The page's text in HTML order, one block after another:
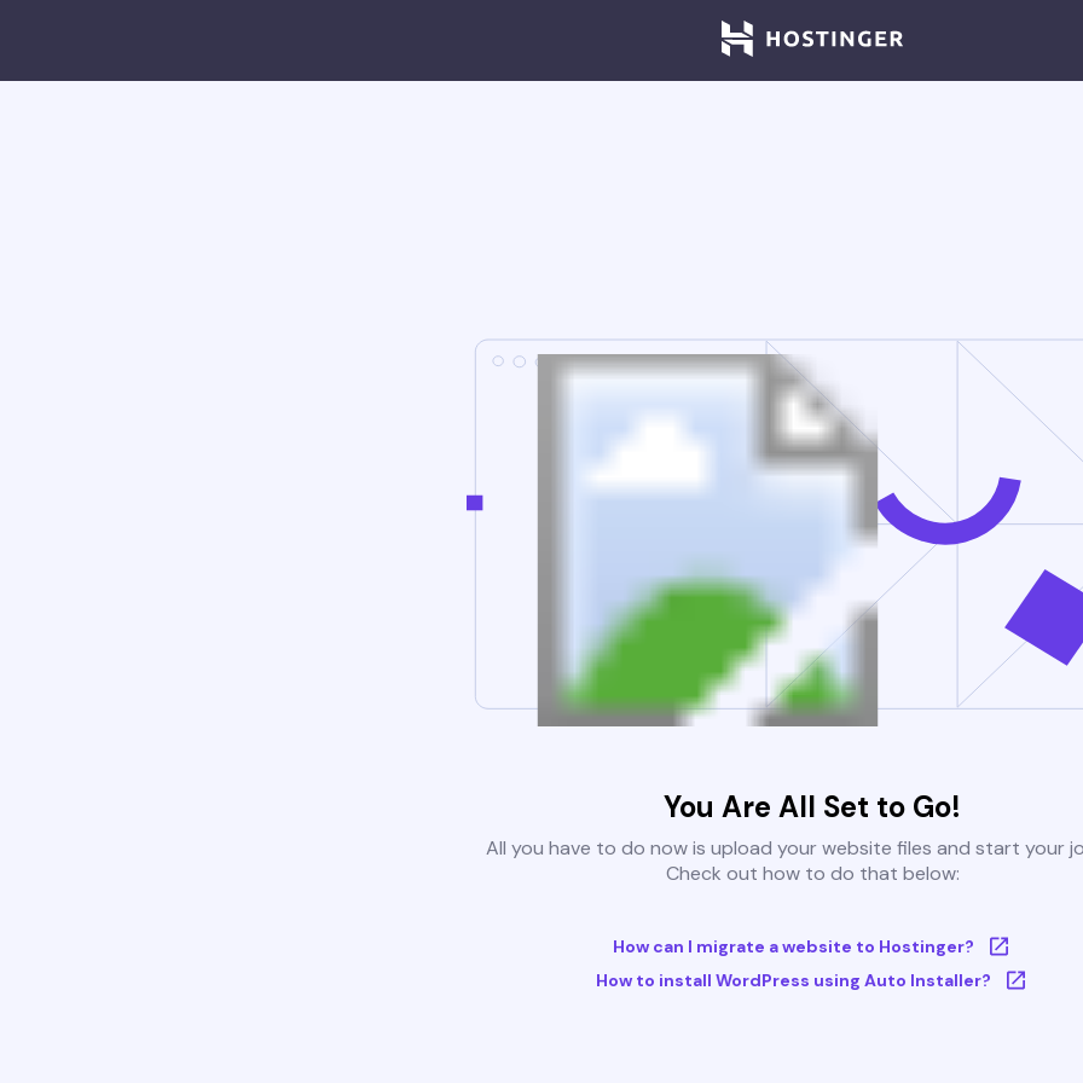
You Are All Set to Go!
All you have to do now is upload your website files and start your
Check out how to do that below:
How can I migrate a website to Hostinger?
How to install WordPress using Auto Installer?